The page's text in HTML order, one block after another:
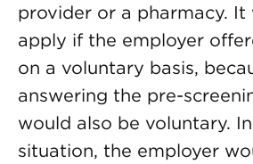
provider or a pharmacy. It
apply if the employer
on a voluntary basis,
answering the pre-
would also be voluntary.
situation, the employer